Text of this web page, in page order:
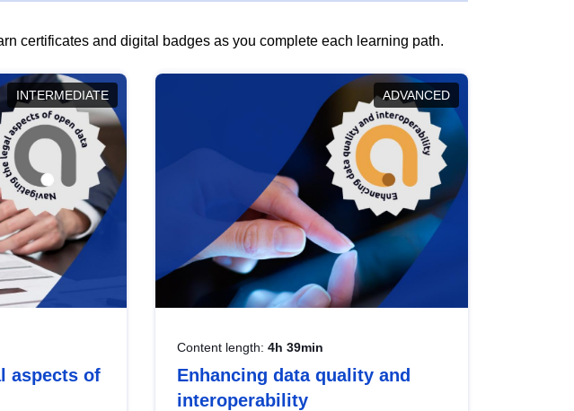
certificates and digital badges as you complete each learning path.
INTERMEDIATE
aspects of
ADVANCED
Content length: 4h 39min
Enhancing data quality and
interoperability